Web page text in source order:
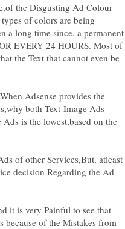
the Disgusting Ad Colour
of colors are being
a long time since, a permanent
EVERY 24 HOURS. Most of
the Text that cannot even be
Adsense provides the
both Text-Image Ads
is the lowest,based on the
of other Services,But, atleast
decision Regarding the Ad
it is very Painful to see that
of the Mistakes from